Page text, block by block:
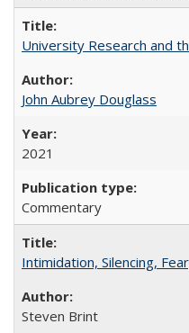
University Research and
John Aubrey Douglass
2021
Commentary
Intimidation, Silencing,
Steven Brint